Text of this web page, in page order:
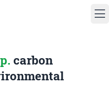
carbon